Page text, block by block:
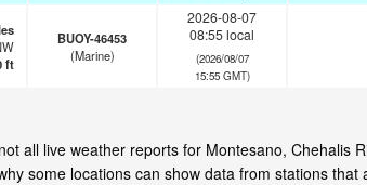
ft
BUOY-46453
(Marine)
2026-08-07
08:55 local
(2026/08/07
15:55 GMT)
all live weather reports for Montesano, Chehalis
some locations can show data from stations